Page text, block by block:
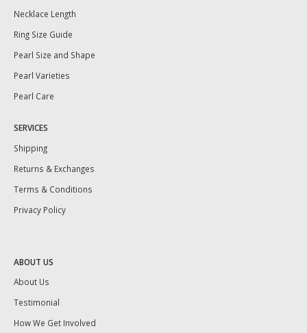
Necklace Length
Ring Size Guide
Pearl Size and Shape
Pearl Varieties
Pearl Care
SERVICES
Shipping
Returns & Exchanges
Terms & Conditions
Privacy Policy
ABOUT US
About Us
Testimonial
How We Get Involved